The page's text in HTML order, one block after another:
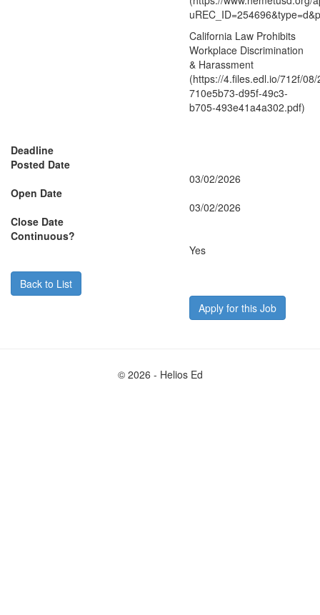
California Law Prohibits
Workplace Discrimination
& Harassment
(https://4.files.edl.io/712f/
710e5b73-d95f-49c3-
b705-493e41a4a302.pdf)
Deadline
Posted Date
03/02/2026
Open Date
03/02/2026
Close Date
Continuous?
Yes
Back to List
Apply for this Job
© 2026 - Helios Ed